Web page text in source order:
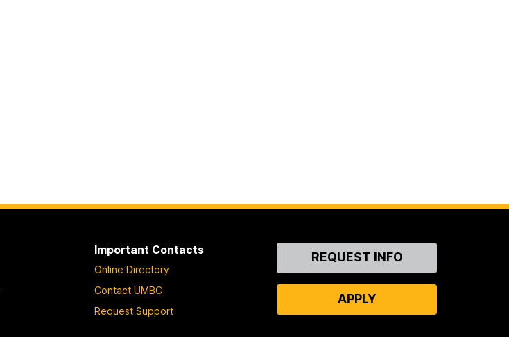
Important Contacts
Online Directory
Contact UMBC
Request Support
ContactREQUEST INFO
APPLY